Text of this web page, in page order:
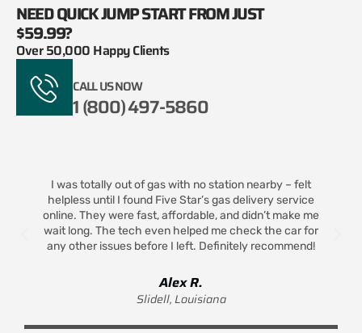
NEED QUICK JUMP START FROM JUST
$59.99?
Over 50,000 Happy Clients
CALL US NOW
1 (800) 497-5860
I was totally out of gas with no station nearby – felt
helpless until I found Five Star’s gas delivery service
online. They were fast, affordable, and didn’t make me
wait long. The tech even helped me check the car for
any other issues before I left. Definitely recommend!
Alex R.
Slidell, Louisiana